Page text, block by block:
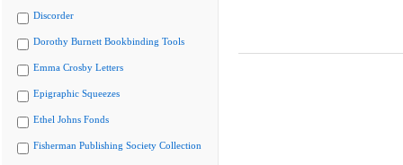
Discorder
Dorothy Burnett Bookbinding Tools
Emma Crosby Letters
Epigraphic Squeezes
Ethel Johns Fonds
Fisherman Publishing Society Collection